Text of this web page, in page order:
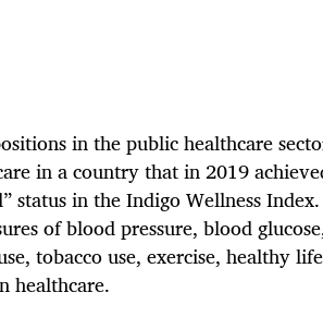
in the public healthcare
in a country that in 2019
in the Indigo Wellness
of blood pressure, blood
tobacco use, exercise, healthy life
healthcare.